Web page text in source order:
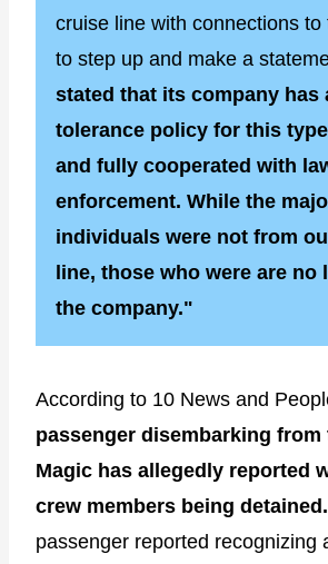
cruise line with connections to
to step up and make a
stated that its company has
tolerance policy for this
and fully cooperated with
enforcement. While the
individuals were not from
line, those who were are no
the company."
According to 10 News and
passenger disembarking from
Magic has allegedly reported
crew members being detained.
passenger reported recognizing